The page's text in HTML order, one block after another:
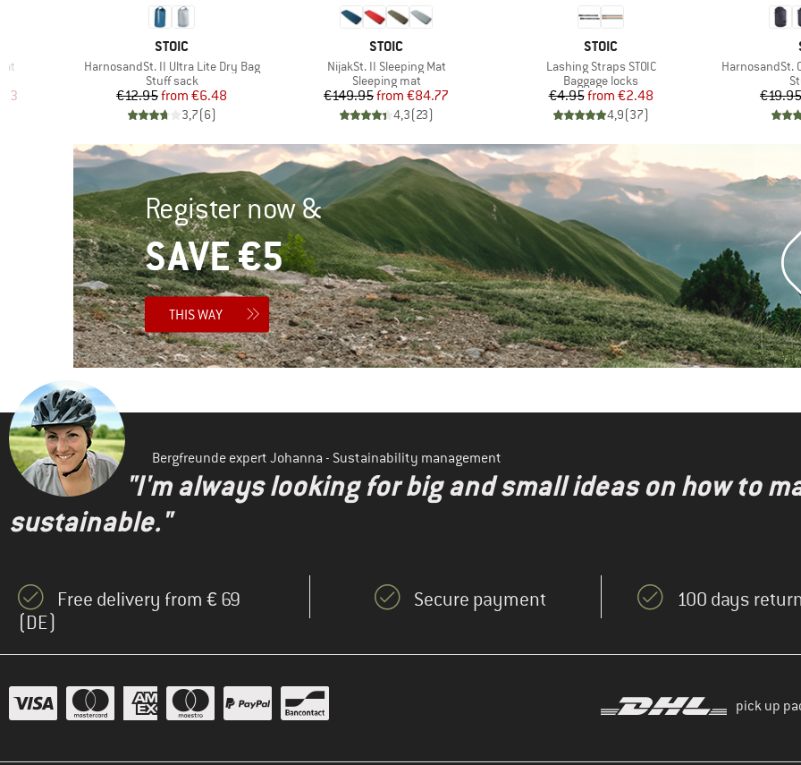
Price
BRAND
STOIC
Item(s)
HarnosandSt. II Ultra Lite Dry Bag
Product group
Stuff sack
Price
€12.95 Reduced Price
from €6.48
3,7(6)
BRAND
STOIC
Item(s)
NijakSt. II Sleeping Mat
Product group
Sleeping mat
Price
€149.95 Reduced Price
from €84.77
4,3(23)
BRAND
STOIC
Item(s)
Lashing Straps STOIC
Product group
Baggage locks
Price
€4.95 Reduced Price
from €2.48
4,9(37)
Item(s)
HarnosandSt.
€19.95
Register now &
SAVE €5
THIS WAY
Bergfreunde expert Johanna - Sustainability management
"I'm always looking for big and small ideas on how to
sustainable."
Free delivery from € 69
(DE)
Secure payment 100 days
pick up